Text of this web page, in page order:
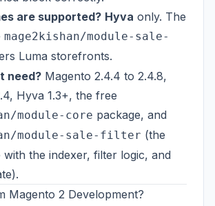
are supported? Hyva only. The
mage2kishan/module-sale-
Luma storefronts.
need? Magento 2.4.4 to 2.4.8,
Hyva 1.3+, the free
module-core package, and
module-sale-filter (the
the indexer, filter logic, and
Magento 2 Development?